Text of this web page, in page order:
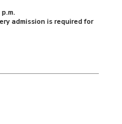
admission is required for